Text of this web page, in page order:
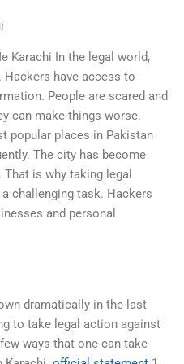
Karachi In the legal world,
have access to
People are scared and
can make things worse.
popular places in Pakistan
The city has become
is why taking legal
challenging task. Hackers
and personal
dramatically in the last
to take legal action against
ways that one can take